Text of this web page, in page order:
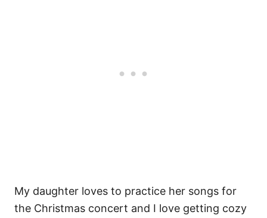
My daughter loves to practice her songs for
the Christmas concert and I love getting cozy